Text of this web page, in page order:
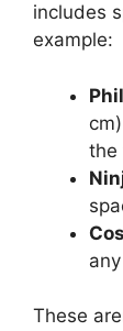
includes
example:
the
These